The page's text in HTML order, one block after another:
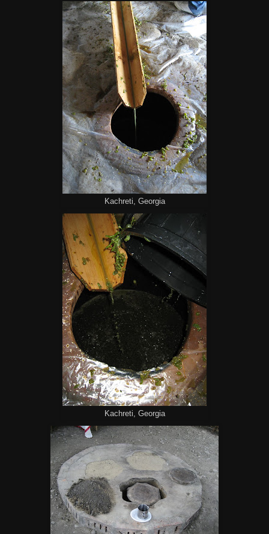
Kachreti, Georgia
Kachreti, Georgia